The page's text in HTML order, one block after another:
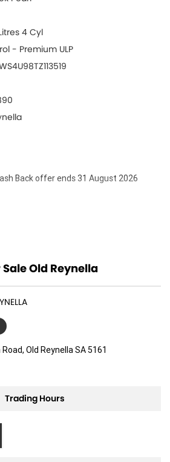
4 Cyl
- Premium ULP
Back offer ends 31 August 2026
Old Reynella
Old Reynella SA 5161
Trading Hours